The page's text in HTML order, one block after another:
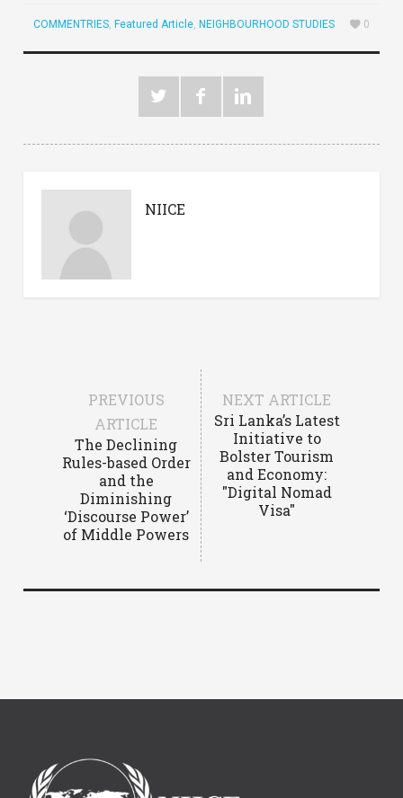
COMMENTRIES, Featured Article, NEIGHBOURHOOD STUDIES 0
NIICE
PREVIOUS
ARTICLE
The Declining
Rules-based Order
and the
Diminishing
‘Discourse Power’
of Middle Powers
NEXT ARTICLE
Sri Lanka’s Latest
Initiative to
Bolster Tourism
and Economy:
"Digital Nomad
Visa"